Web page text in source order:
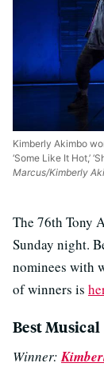
Kimberly Akimbo
‘Some Like It Hot,’
Marcus/Kimberly
The 76th Tony
Sunday night.
nominees with
of winners is
Best Musical
Winner: